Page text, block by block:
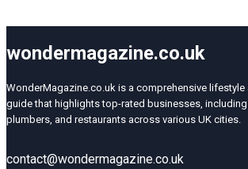
wondermagazine.co.uk
WonderMagazine.co.uk is a comprehensive lifestyle
guide that highlights top-rated businesses,
plumbers, and restaurants across various UK cities.
contact@wondermagazine.co.uk